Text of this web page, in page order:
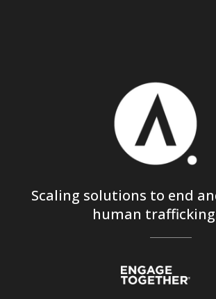
Scaling solutions to end
human